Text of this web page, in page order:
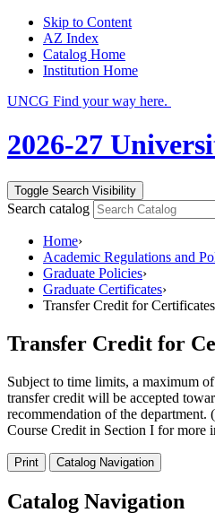
Skip to Content
AZ Index
Catalog Home
Institution Home
UNCG Find your way here.
2026-27
Toggle Search Visibility
Search catalog
Home›
Academic Regulations and
Graduate Policies›
Graduate Certificates›
Transfer Credit for Certificates
Transfer Credit for
Subject to time limits, a maximum
transfer credit will be accepted
recommendation of the department.
Course Credit in Section I for more
Print Catalog Navigation
Catalog Navigation